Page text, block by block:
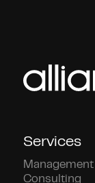
Services
Management
Consulting